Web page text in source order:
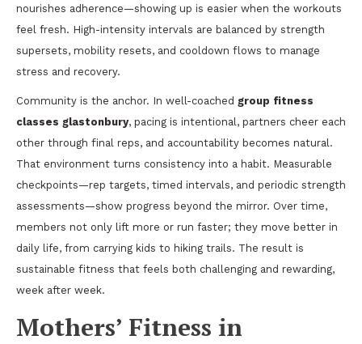
nourishes adherence—showing up is easier when the workouts
feel fresh. High-intensity intervals are balanced by strength
supersets, mobility resets, and cooldown flows to manage
stress and recovery.
Community is the anchor. In well-coached group fitness
classes glastonbury, pacing is intentional, partners cheer each
other through final reps, and accountability becomes natural.
That environment turns consistency into a habit. Measurable
checkpoints—rep targets, timed intervals, and periodic strength
assessments—show progress beyond the mirror. Over time,
members not only lift more or run faster; they move better in
daily life, from carrying kids to hiking trails. The result is
sustainable fitness that feels both challenging and rewarding,
week after week.
Mothers’ Fitness in